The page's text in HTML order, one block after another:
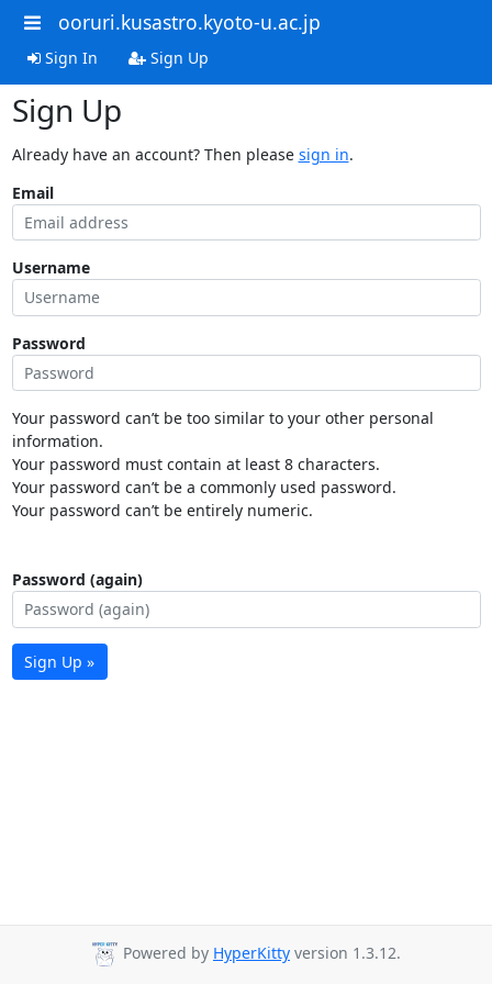
ooruri.kusastro.kyoto-u.ac.jp
Sign In Sign Up
Sign Up
Already have an account? Then please sign in.
Email
Username
Password
Your password can’t be too similar to your other personal
information.
Your password must contain at least 8 characters.
Your password can’t be a commonly used password.
Your password can’t be entirely numeric.
Password (again)
Sign Up »
Powered by HyperKitty version 1.3.12.